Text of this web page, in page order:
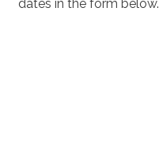
dates in the form below.